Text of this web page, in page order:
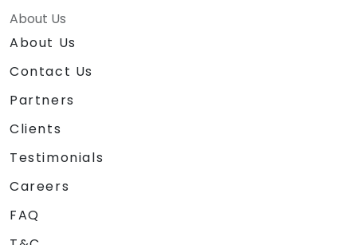
About Us
About Us
Contact Us
Partners
Clients
Testimonials
Careers
FAQ